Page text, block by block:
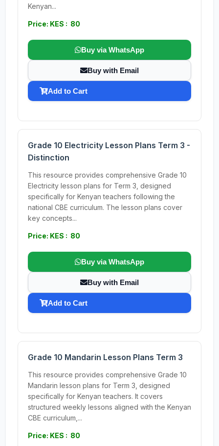
Kenyan...
Price: KES : 80
Buy via WhatsApp
Buy with Email
Add to Cart
Grade 10 Electricity Lesson Plans Term 3 -
Distinction
This resource provides comprehensive Grade 10
Electricity lesson plans for Term 3, designed
specifically for Kenyan teachers following the
national CBE curriculum. The lesson plans cover
key concepts...
Price: KES : 80
Buy via WhatsApp
Buy with Email
Add to Cart
Grade 10 Mandarin Lesson Plans Term 3
This resource provides comprehensive Grade 10
Mandarin lesson plans for Term 3, designed
specifically for Kenyan teachers. It covers
structured weekly lessons aligned with the Kenyan
CBE curriculum,...
Price: KES : 80